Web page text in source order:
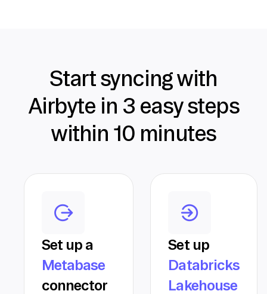
Start syncing with
Airbyte in 3 easy steps
within 10 minutes
Set up a
Metabase
connector
Set up
Databricks
Lakehouse